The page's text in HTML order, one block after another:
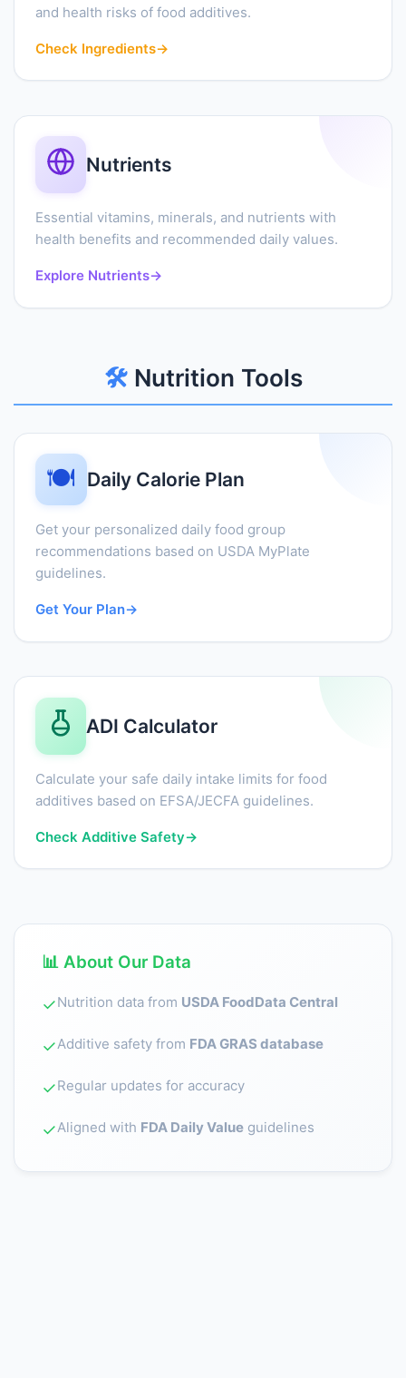
and health risks of food additives.
Check Ingredients→
Nutrients
Essential vitamins, minerals, and nutrients with
health benefits and recommended daily values.
Explore Nutrients→
🛠️Nutrition Tools
🍽️ Daily Calorie Plan
Get your personalized daily food group
recommendations based on USDA MyPlate
guidelines.
Get Your Plan→
ADI Calculator
Calculate your safe daily intake limits for food
additives based on EFSA/JECFA guidelines.
Check Additive Safety→
📊 About Our Data
✓Nutrition data from USDA FoodData Central
✓Additive safety from FDA GRAS database
✓Regular updates for accuracy
✓Aligned with FDA Daily Value guidelines